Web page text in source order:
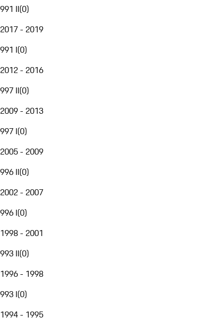
991 II(0)
2017 - 2019
991 I(0)
2012 - 2016
997 II(0)
2009 - 2013
997 I(0)
2005 - 2009
996 II(0)
2002 - 2007
996 I(0)
1998 - 2001
993 II(0)
1996 - 1998
993 I(0)
1994 - 1995